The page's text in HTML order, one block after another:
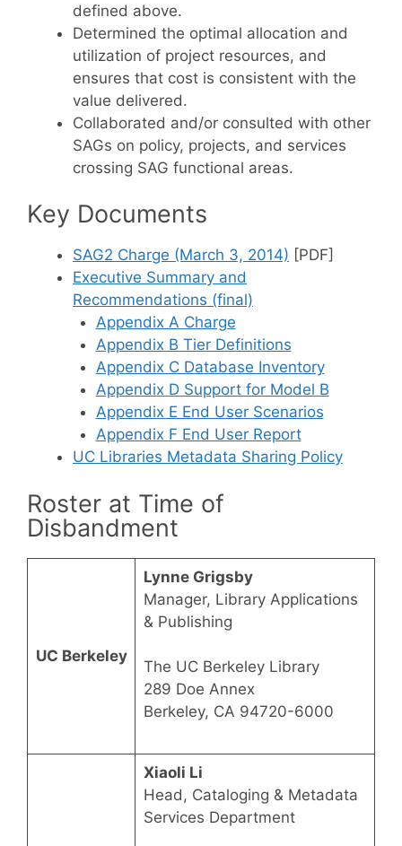
defined above.
Determined the optimal allocation and
utilization of project resources, and
ensures that cost is consistent with the
value delivered.
Collaborated and/or consulted with other
SAGs on policy, projects, and services
crossing SAG functional areas.
Key Documents
SAG2 Charge (March 3, 2014) [PDF]
Executive Summary and
Recommendations (final)
Appendix A Charge
Appendix B Tier Definitions
Appendix C Database Inventory
Appendix D Support for Model B
Appendix E End User Scenarios
Appendix F End User Report
UC Libraries Metadata Sharing Policy
Roster at Time of
Disbandment
UC Berkeley
Lynne Grigsby
Manager, Library Applications
& Publishing
The UC Berkeley Library
289 Doe Annex
Berkeley, CA 94720-6000
Xiaoli Li
Head, Cataloging & Metadata
Services Department